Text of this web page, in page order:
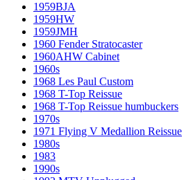
1959BJA
1959HW
1959JMH
1960 Fender Stratocaster
1960AHW Cabinet
1960s
1968 Les Paul Custom
1968 T-Top Reissue
1968 T-Top Reissue humbuckers
1970s
1971 Flying V Medallion Reissue
1980s
1983
1990s